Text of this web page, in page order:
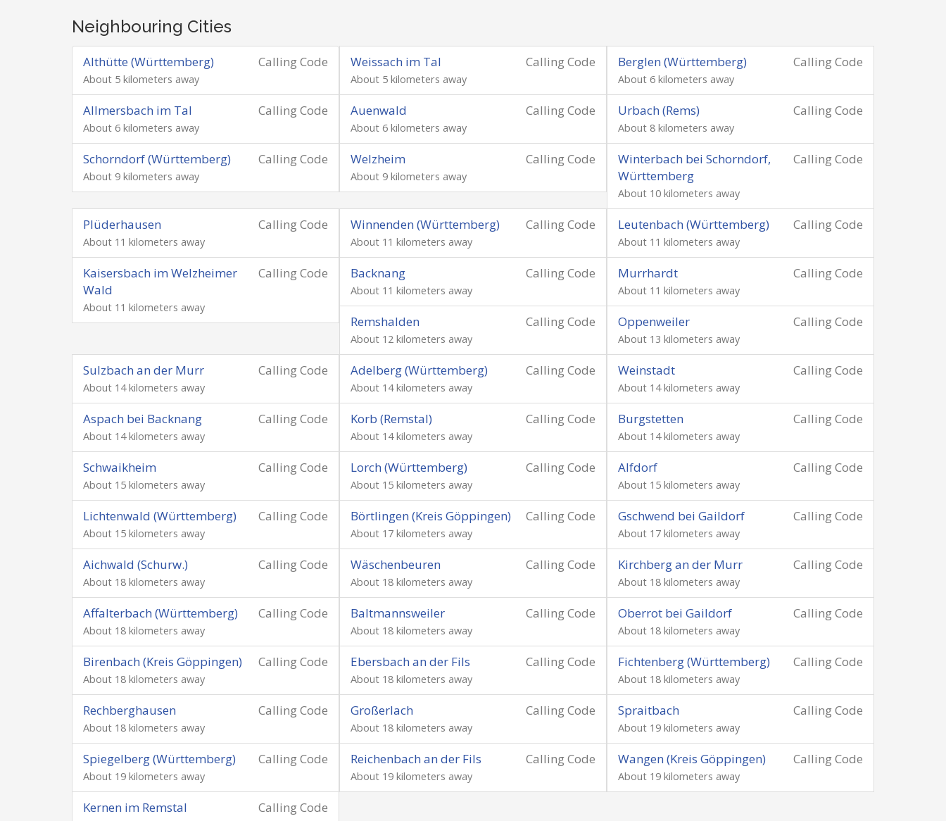
Neighbouring Cities
Calling Code
Althütte (Württemberg)
About 5 kilometers away
Calling Code
Weissach im Tal
About 5 kilometers away
Calling Code
Berglen (Württemberg)
About 6 kilometers away
Calling Code
Allmersbach im Tal
About 6 kilometers away
Calling Code
Auenwald
About 6 kilometers away
Calling Code
Urbach (Rems)
About 8 kilometers away
Calling Code
Schorndorf (Württemberg)
About 9 kilometers away
Calling Code
Welzheim
About 9 kilometers away
Calling Code
Winterbach bei Schorndorf,
Württemberg
About 10 kilometers away
Calling Code
Plüderhausen
About 11 kilometers away
Calling Code
Winnenden (Württemberg)
About 11 kilometers away
Calling Code
Leutenbach (Württemberg)
About 11 kilometers away
Calling Code
Kaisersbach im Welzheimer
Wald
About 11 kilometers away
Calling Code
Backnang
About 11 kilometers away
Calling Code
Murrhardt
About 11 kilometers away
Calling Code
Remshalden
About 12 kilometers away
Calling Code
Oppenweiler
About 13 kilometers away
Calling Code
Sulzbach an der Murr
About 14 kilometers away
Calling Code
Adelberg (Württemberg)
About 14 kilometers away
Calling Code
Weinstadt
About 14 kilometers away
Calling Code
Aspach bei Backnang
About 14 kilometers away
Calling Code
Korb (Remstal)
About 14 kilometers away
Calling Code
Burgstetten
About 14 kilometers away
Calling Code
Schwaikheim
About 15 kilometers away
Calling Code
Lorch (Württemberg)
About 15 kilometers away
Calling Code
Alfdorf
About 15 kilometers away
Calling Code
Lichtenwald (Württemberg)
About 15 kilometers away
Calling Code
Börtlingen (Kreis Göppingen)
About 17 kilometers away
Calling Code
Gschwend bei Gaildorf
About 17 kilometers away
Calling Code
Aichwald (Schurw.)
About 18 kilometers away
Calling Code
Wäschenbeuren
About 18 kilometers away
Calling Code
Kirchberg an der Murr
About 18 kilometers away
Calling Code
Affalterbach (Württemberg)
About 18 kilometers away
Calling Code
Baltmannsweiler
About 18 kilometers away
Calling Code
Oberrot bei Gaildorf
About 18 kilometers away
Calling Code
Birenbach (Kreis Göppingen)
About 18 kilometers away
Calling Code
Ebersbach an der Fils
About 18 kilometers away
Calling Code
Fichtenberg (Württemberg)
About 18 kilometers away
Calling Code
Rechberghausen
About 18 kilometers away
Calling Code
Großerlach
About 18 kilometers away
Calling Code
Spraitbach
About 19 kilometers away
Calling Code
Spiegelberg (Württemberg)
About 19 kilometers away
Calling Code
Reichenbach an der Fils
About 19 kilometers away
Calling Code
Wangen (Kreis Göppingen)
About 19 kilometers away
Calling Code
Kernen im Remstal